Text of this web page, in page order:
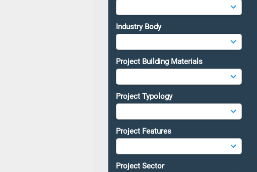
Industry Body
Project Building Materials
Project Typology
Project Features
Project Sector